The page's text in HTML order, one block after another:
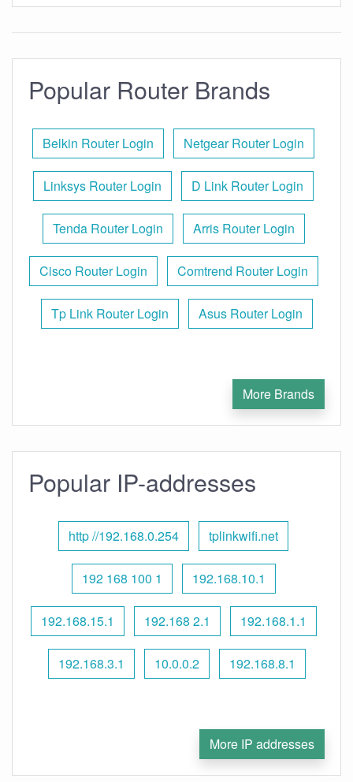
Popular Router Brands
Belkin Router Login Netgear Router Login
Linksys Router Login D Link Router Login
Tenda Router Login Arris Router Login
Cisco Router Login Comtrend Router Login
Tp Link Router Login Asus Router Login
More Brands
Popular IP-addresses
http //192.168.0.254 tplinkwifi.net
192 168 100 1 192.168.10.1
192.168.15.1 192.168 2.1 192.168.1.1
192.168.3.1 10.0.0.2 192.168.8.1
More IP addresses